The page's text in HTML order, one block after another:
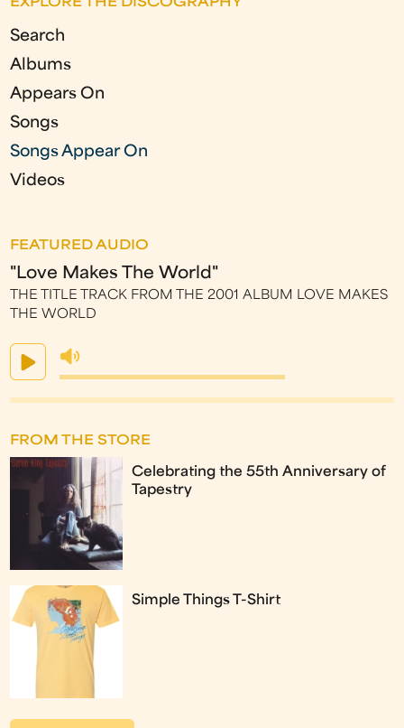
e
s
EXPLORE THE DISCOGRAPHY
Search
Albums
Appears On
Songs
Songs Appear On
Videos
FEATURED AUDIO
"Love Makes The World"
THE TITLE TRACK FROM THE 2001 ALBUM LOVE MAKES
THE WORLD
FROM THE STORE
Celebrating the 55th Anniversary of
Tapestry
Simple Things T-Shirt